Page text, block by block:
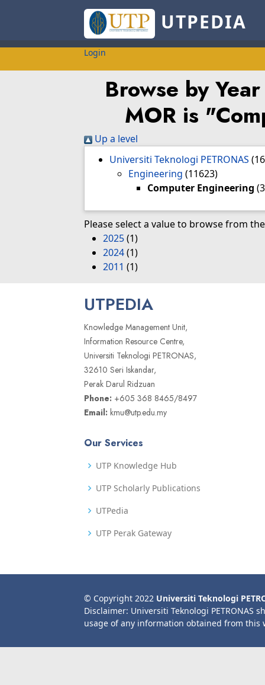
UTPEDIA
Login
Browse by
MOR is
Up a level
Universiti Teknologi PETRONAS
Engineering (11623)
Computer Engineering
Please select a value to browse from
2025(1)
2024(1)
2011 (1)
UTPEDIA
Knowledge Management Unit,
Information Resource Centre,
Universiti Teknologi PETRONAS,
32610 Seri Iskandar,
Perak Darul Ridzuan
Phone: +605 368 8465/8497
Email: kmu@utp.edu.my
Our Services
UTP Knowledge Hub
UTP Scholarly Publications
UTPedia
UTP Perak Gateway
© Copyright 2022 Universiti Teknologi
Disclaimer: Universiti Teknologi PETRONAS
usage of any information obtained from this